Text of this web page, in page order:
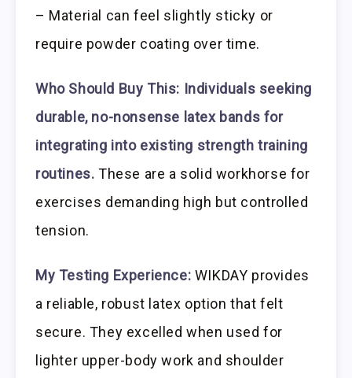
– Material can feel slightly sticky or
require powder coating over time.
Who Should Buy This: Individuals seeking
durable, no-nonsense latex bands for
integrating into existing strength training
routines. These are a solid workhorse for
exercises demanding high but controlled
tension.
My Testing Experience: WIKDAY provides
a reliable, robust latex option that felt
secure. They excelled when used for
lighter upper-body work and shoulder